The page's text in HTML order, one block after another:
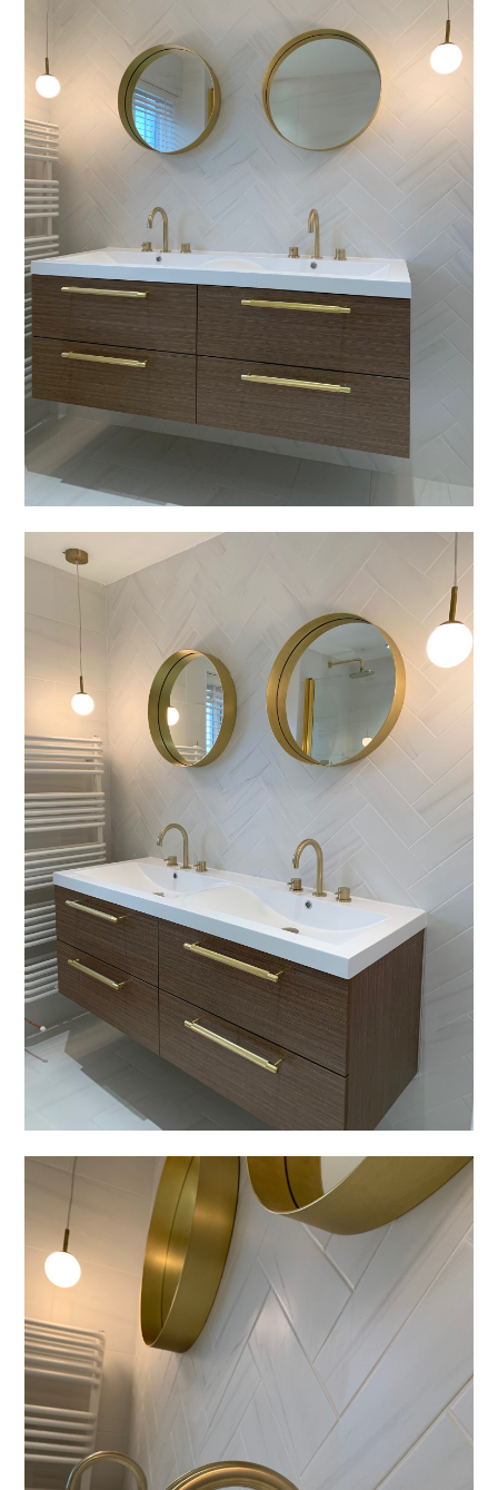
Process
CGI & 3D Visualisation
Press
Enquiries